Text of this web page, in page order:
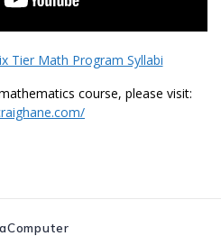
Tier Math Program Syllabi
course, please visit: